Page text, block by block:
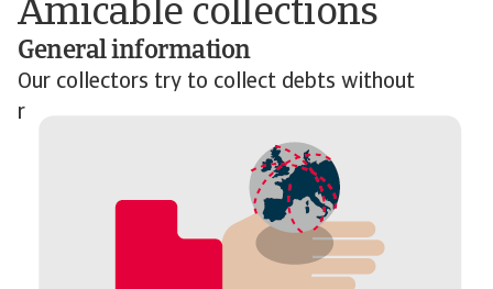
Amicable collections
General information
Our collectors try to collect debts without
r